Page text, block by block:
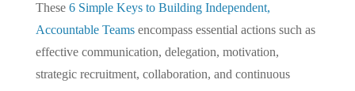
These 6 Simple Keys to Building Independent,
Accountable Teamsencompass essential actions such as
effective communication, delegation, motivation,
strategic recruitment, collaboration, and continuous